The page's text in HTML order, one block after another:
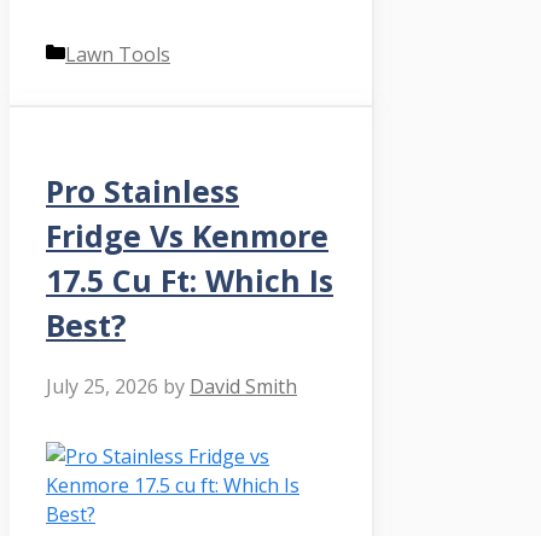
Categories
Lawn Tools
Pro Stainless
Fridge Vs Kenmore
17.5 Cu Ft: Which Is
Best?
July 25, 2026 by David Smith